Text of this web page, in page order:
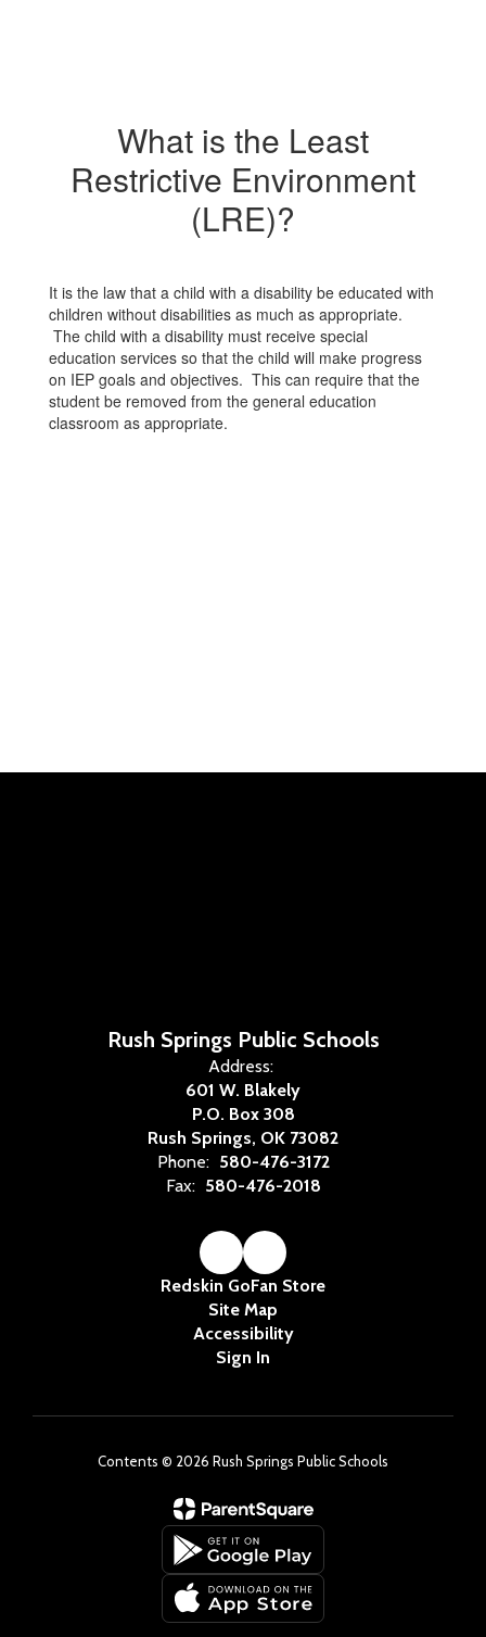
What is the Least
Restrictive Environment
(LRE)?
It is the law that a child with a disability be educated with
children without disabilities as much as appropriate.
The child with a disability must receive special
education services so that the child will make progress
on IEP goals and objectives. This can require that the
student be removed from the general education
classroom as appropriate.
Rush Springs Public Schools
Address:
601 W. Blakely
P.O. Box 308
Rush Springs, OK 73082
Phone: 580-476-3172
Fax: 580-476-2018
Redskin GoFan Store
Site Map
Accessibility
Sign In
Contents © 2026 Rush Springs Public Schools